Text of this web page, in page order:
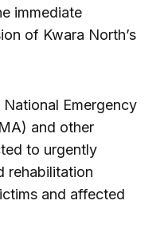
immediate
of Kwara North’s
National Emergency
and other
to urgently
rehabilitation
and affected